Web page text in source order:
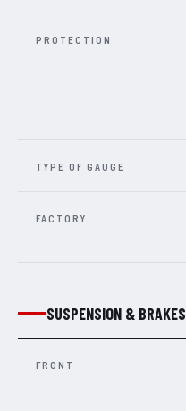
PROTECTION
TYPE OF GAUGE
FACTORY
SUSPENSION & BRAKES
FRONT